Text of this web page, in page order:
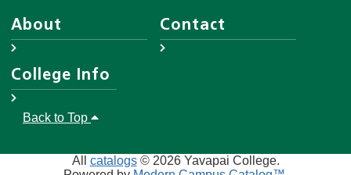
About
Leadership
District Governing Board
Human Resources
Contact
College Info
Accreditations
College Police
Back to Top
All catalogs© 2026 Yavapai College.